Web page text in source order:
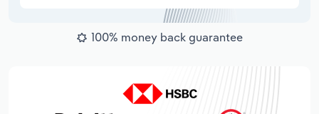
100% money back guarantee